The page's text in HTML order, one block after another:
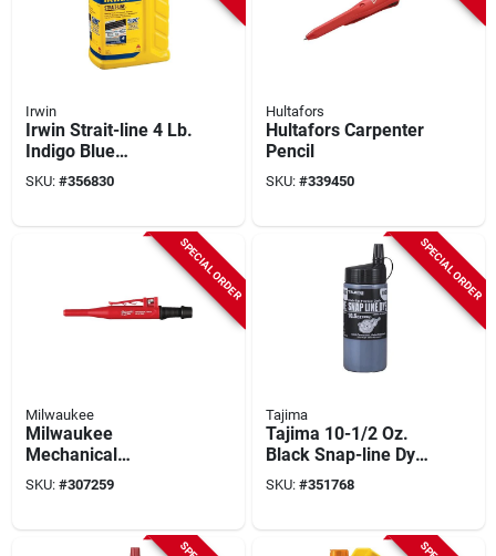
Irwin
Irwin Strait-line 4 Lb.
Indigo Blue
Permanent Staining
5x Chalk Line Chalk
SKU: #356830
Hultafors
Hultafors Carpenter
Pencil
SKU: #339450
SPECIAL ORDER
Milwaukee
Milwaukee
Mechanical
Carpenter Pencil
With (10) Graphite
SKU: #307259
SPECIAL ORDER
Tajima
Tajima 10-1/2 Oz.
Black Snap-line Dye
Chalk Line Chalk
SKU: #351768